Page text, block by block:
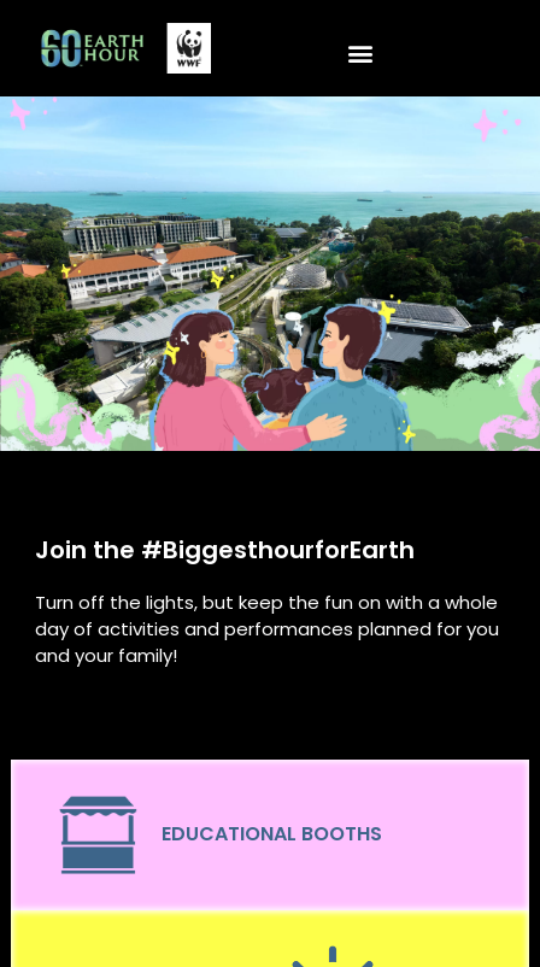
Join the #BiggesthourforEarth
Turn off the lights, but keep the fun on with a whole
day of activities and performances planned for you
and your family!
EDUCATIONAL BOOTHS